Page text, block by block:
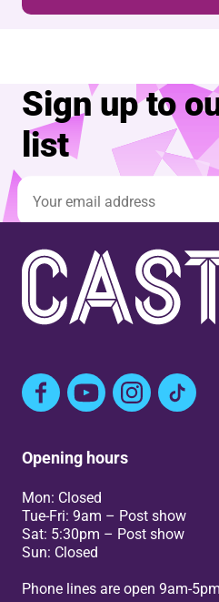
Sign up to
list
FacebookYouTubeInstagram
TikTok
Opening hours
Mon: Closed
Tue-Fri: 9am – Post show
Sat: 5:30pm – Post show
Sun: Closed
Phone lines are open 9am-